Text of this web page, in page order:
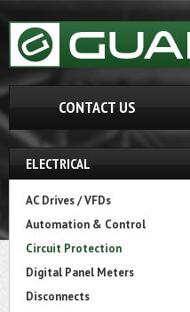
CONTACT US
ELECTRICAL
AC Drives / VFDs
Automation & Control
Circuit Protection
Digital Panel Meters
Disconnects